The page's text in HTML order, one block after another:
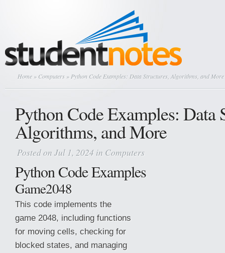
Home » Computers » Python Code Examples: Data Structures, Algorithms, and More
Python Code Examples: Data
Algorithms, and More
Posted on Jul 1, 2024 in Computers
Python Code Examples
Game2048
This code implements the
game 2048, including functions
for moving cells, checking for
blocked states, and managing